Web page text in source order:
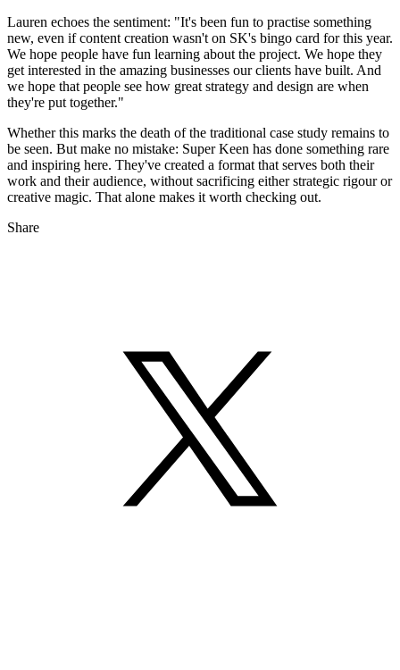
Lauren echoes the sentiment: "It's been fun to practise something
new, even if content creation wasn't on SK's bingo card for this year.
We hope people have fun learning about the project. We hope they
get interested in the amazing businesses our clients have built. And
we hope that people see how great strategy and design are when
they're put together."
Whether this marks the death of the traditional case study remains to
be seen. But make no mistake: Super Keen has done something rare
and inspiring here. They've created a format that serves both their
work and their audience, without sacrificing either strategic rigour or
creative magic. That alone makes it worth checking out.
Share